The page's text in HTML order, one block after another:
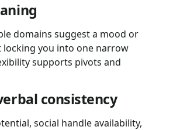
domains suggest a mood or
you into one narrow
supports pivots and
consistency
social handle availability,